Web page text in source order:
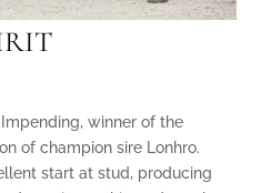
winner of the
of champion sire Lonhro.
start at stud, producing